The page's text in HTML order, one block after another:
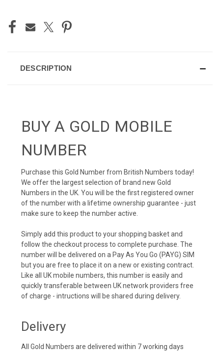
DESCRIPTION
BUY A GOLD MOBILE
NUMBER
Purchase this Gold Number from British Numbers today!
We offer the largest selection of brand new Gold
Numbers in the UK. You will be the first registered owner
of the number with a lifetime ownership guarantee - just
make sure to keep the number active.
Simply add this product to your shopping basket and
follow the checkout process to complete purchase. The
number will be delivered on a Pay As You Go (PAYG) SIM
but you are free to place it on a new or existing contract.
Like all UK mobile numbers, this number is easily and
quickly transferable between UK network providers free
of charge - intructions will be shared during delivery.
Delivery
All Gold Numbers are delivered within 7 working days